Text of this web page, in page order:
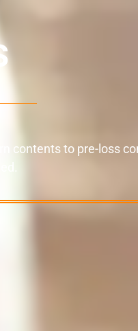
contents to pre-loss